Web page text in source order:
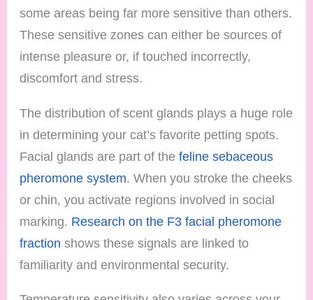
some areas being far more sensitive than others.
These sensitive zones can either be sources of
intense pleasure or, if touched incorrectly,
discomfort and stress.
The distribution of scent glands plays a huge role
in determining your cat’s favorite petting spots.
Facial glands are part of thefeline sebaceous
pheromone system. When you stroke the cheeks
or chin, you activate regions involved in social
marking. Research on the F3 facial pheromone
fraction shows these signals are linked to
familiarity and environmental security.